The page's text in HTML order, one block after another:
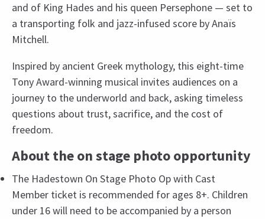
and of King Hades and his queen Persephone — set to
a transporting folk and jazz-infused score by Anaïs
Mitchell.
Inspired by ancient Greek mythology, this eight-time
Tony Award-winning musical invites audiences on a
journey to the underworld and back, asking timeless
questions about trust, sacrifice, and the cost of
freedom.
About the on stage photo opportunity
The Hadestown On Stage Photo Op with Cast
Member ticket is recommended for ages 8+. Children
under 16 will need to be accompanied by a person